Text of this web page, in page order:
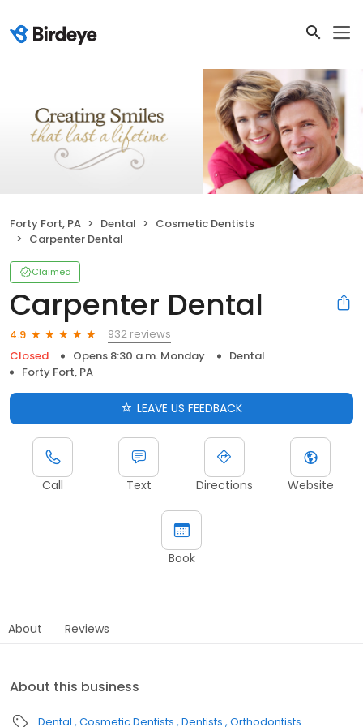
Forty Fort, PA Dental
Cosmetic Dentists
Carpenter Dental
Claimed
Carpenter Dental
4.9
932 reviews
Closed
Opens 8:30 a.m. Monday
Dental
Forty Fort, PA
LEAVE US FEEDBACK
Call Text Directions Website
Book
About Reviews
About this business
Dental Cosmetic Dentists Dentists Orthodontists